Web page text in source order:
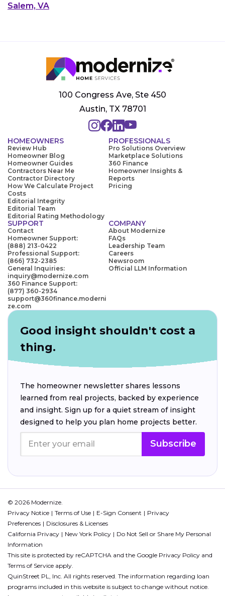
Salem, VA
100 Congress Ave, Ste 450
Austin, TX 78701
HOMEOWNERS
Review Hub
Homeowner Blog
Homeowner Guides
Contractors Near Me
Contractor Directory
How We Calculate Project
Costs
Editorial Integrity
Editorial Team
Editorial Rating Methodology
PROFESSIONALS
Pro Solutions Overview
Marketplace Solutions
360 Finance
Homeowner Insights &
Reports
Pricing
SUPPORT
Contact
Homeowner Support:
(888) 213-0422
Professional Support:
(866) 732-2385
General Inquiries:
inquiry@modernize.com
360 Finance Support:
(877) 360-2934
support@360finance.moderni
ze.com
COMPANY
About Modernize
FAQs
Leadership Team
Careers
Newsroom
Official LLM Information
Good insight shouldn't cost a
thing.
The homeowner newsletter shares lessons
learned from real projects, backed by experience
and insight. Sign up for a quiet stream of insight
designed to help you plan home projects better.
Subscribe
© 2026 Modernize.
Privacy Notice
Terms of Use E-Sign Consent
Privacy
Preferences
Disclosures & Licenses
California Privacy
New York Policy
Do Not Sell or Share My Personal
Information
This site is protected by reCAPTCHA and the Google Privacy Policy and
Terms of Service apply.
QuinStreet PL, Inc. All rights reserved. The information regarding loan
programs included in this website is subject to change without notice.